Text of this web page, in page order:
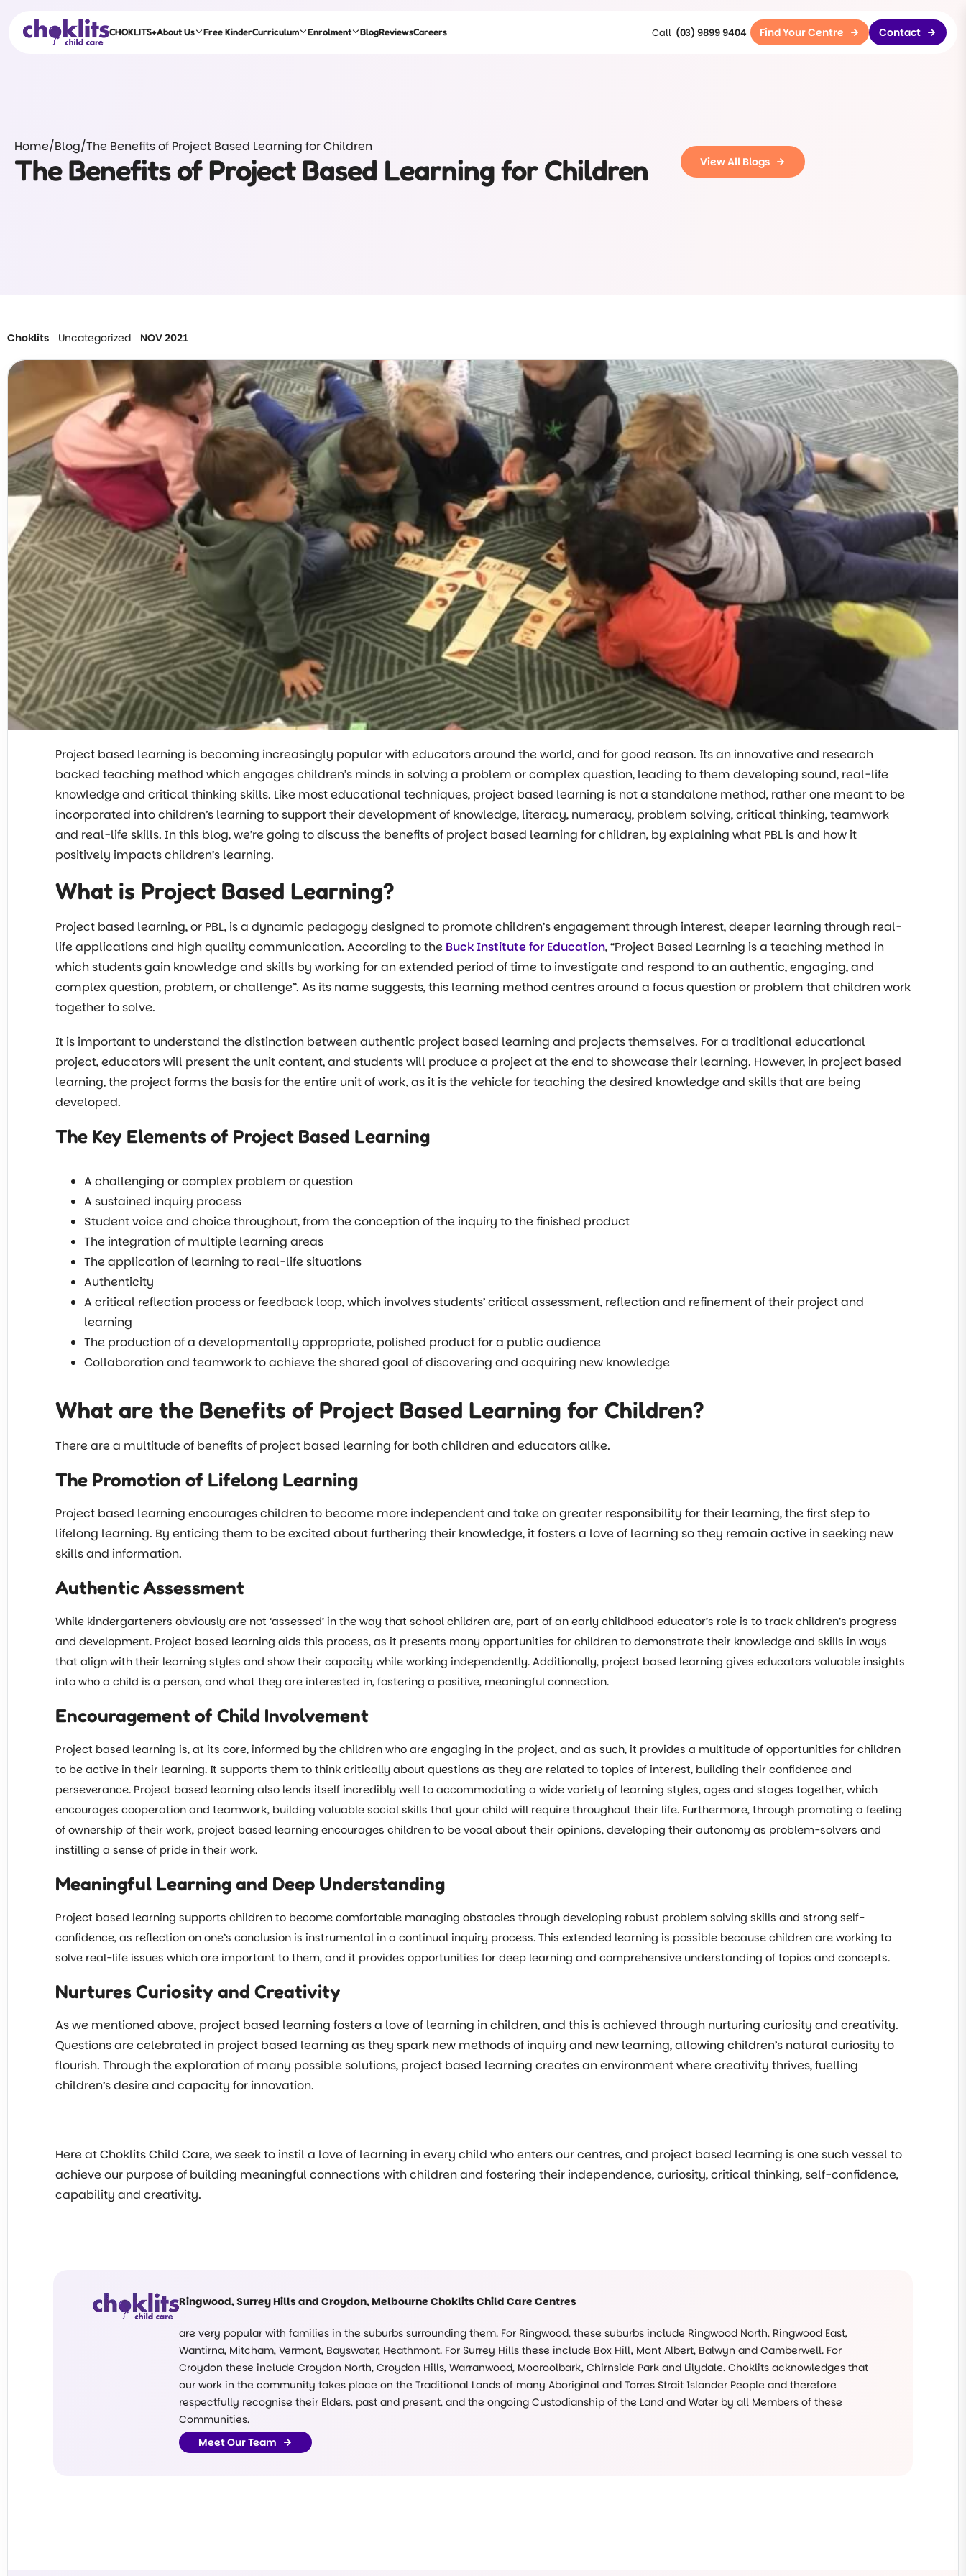
CHOKLITS+About Us Free KinderCurriculum Enrolment BlogReviewsCareers (03) 9899 9404 Find Your Centre Contact
Home/Blog/The Benefits of Project Based Learning for Children
The Benefits of Project Based Learning for Children View All Blogs
Choklits Uncategorized NOV 2021
Project based learning is becoming increasingly popular with educators around the world, and for good reason. Its an innovative and research
backed teaching method which engages children’s minds in solving a problem or complex question, leading to them developing sound, real-life
knowledge and critical thinking skills. Like most educational techniques, project based learning is not a standalone method, rather one meant to be
incorporated into children’s learning to support their development of knowledge, literacy, numeracy, problem solving, critical thinking, teamwork
and real-life skills. In this blog, we’re going to discuss the benefits of project based learning for children, by explaining what PBL is and how it
positively impacts children’s learning.
What is Project Based Learning?
Project based learning, or PBL, is a dynamic pedagogy designed to promote children’s engagement through interest, deeper learning through real-
life applications and high quality communication. According to the Buck Institute for Education, “Project Based Learning is a teaching method in
which students gain knowledge and skills by working for an extended period of time to investigate and respond to an authentic, engaging, and
complex question, problem, or challenge”. As its name suggests, this learning method centres around a focus question or problem that children work
together to solve.
It is important to understand the distinction between authentic project based learning and projects themselves. For a traditional educational
project, educators will present the unit content, and students will produce a project at the end to showcase their learning. However, in project based
learning, the project forms the basis for the entire unit of work, as it is the vehicle for teaching the desired knowledge and skills that are being
developed.
The Key Elements of Project Based Learning
A challenging or complex problem or question
A sustained inquiry process
Student voice and choice throughout, from the conception of the inquiry to the finished product
The integration of multiple learning areas
The application of learning to real-life situations
Authenticity
A critical reflection process or feedback loop, which involves students’ critical assessment, reflection and refinement of their project and
learning
The production of a developmentally appropriate, polished product for a public audience
Collaboration and teamwork to achieve the shared goal of discovering and acquiring new knowledge
What are the Benefits of Project Based Learning for Children?
There are a multitude of benefits of project based learning for both children and educators alike.
The Promotion of Lifelong Learning
Project based learning encourages children to become more independent and take on greater responsibility for their learning, the first step to
lifelong learning. By enticing them to be excited about furthering their knowledge, it fosters a love of learning so they remain active in seeking new
skills and information.
Authentic Assessment
While kindergarteners obviously are not ‘assessed’ in the way that school children are, part of an early childhood educator’s role is to track children’s progress
and development. Project based learning aids this process, as it presents many opportunities for children to demonstrate their knowledge and skills in ways
that align with their learning styles and show their capacity while working independently. Additionally, project based learning gives educators valuable insights
into who a child is a person, and what they are interested in, fostering a positive, meaningful connection.
Encouragement of Child Involvement
Project based learning is, at its core, informed by the children who are engaging in the project, and as such, it provides a multitude of opportunities for children
to be active in their learning. It supports them to think critically about questions as they are related to topics of interest, building their confidence and
perseverance. Project based learning also lends itself incredibly well to accommodating a wide variety of learning styles, ages and stages together, which
encourages cooperation and teamwork, building valuable social skills that your child will require throughout their life. Furthermore, through promoting a feeling
of ownership of their work, project based learning encourages children to be vocal about their opinions, developing their autonomy as problem-solvers and
instilling a sense of pride in their work.
Meaningful Learning and Deep Understanding
Project based learning supports children to become comfortable managing obstacles through developing robust problem solving skills and strong self-
confidence, as reflection on one’s conclusion is instrumental in a continual inquiry process. This extended learning is possible because children are working to
solve real-life issues which are important to them, and it provides opportunities for deep learning and comprehensive understanding of topics and concepts.
Nurtures Curiosity and Creativity
As we mentioned above, project based learning fosters a love of learning in children, and this is achieved through nurturing curiosity and creativity.
Questions are celebrated in project based learning as they spark new methods of inquiry and new learning, allowing children’s natural curiosity to
flourish. Through the exploration of many possible solutions, project based learning creates an environment where creativity thrives, fuelling
children’s desire and capacity for innovation.
Here at Choklits Child Care, we seek to instil a love of learning in every child who enters our centres, and project based learning is one such vessel to
achieve our purpose of building meaningful connections with children and fostering their independence, curiosity, critical thinking, self-confidence,
capability and creativity.
Ringwood, Surrey Hills and Croydon, Melbourne Choklits Child Care Centres
are very popular with families in the suburbs surrounding them. For Ringwood, these suburbs include Ringwood North, Ringwood East,
Wantirna, Mitcham, Vermont, Bayswater, Heathmont. For Surrey Hills these include Box Hill, Mont Albert, Balwyn and Camberwell. For
Croydon these include Croydon North, Croydon Hills, Warranwood, Mooroolbark, Chirnside Park and Lilydale. Choklits acknowledges that
our work in the community takes place on the Traditional Lands of many Aboriginal and Torres Strait Islander People and therefore
respectfully recognise their Elders, past and present, and the ongoing Custodianship of the Land and Water by all Members of these
Communities.
Meet Our Team